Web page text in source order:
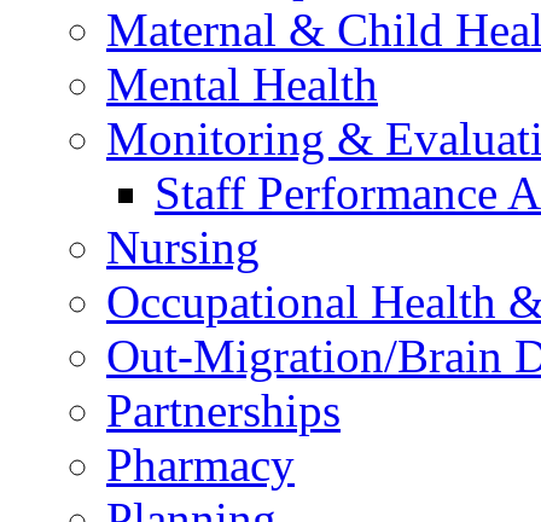
Maternal & Child
Mental Health
Monitoring &
Staff Performance
Nursing
Occupational Health
Out-Migration/Brain
Partnerships
Pharmacy